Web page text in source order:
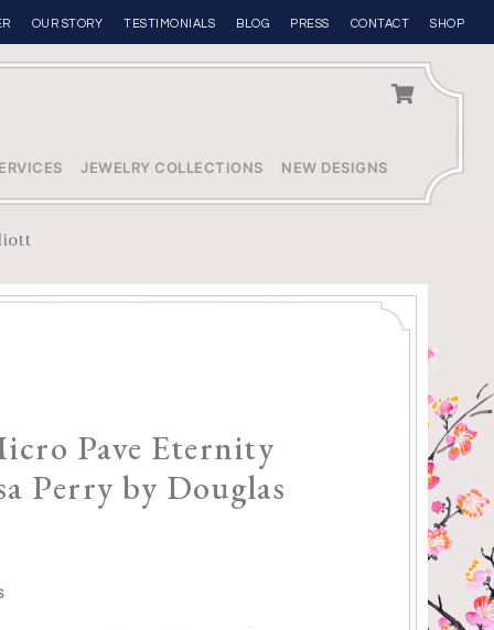
OUR STORY TESTIMONIALS BLOG PRESS CONTACT SHOP
JEWELRY COLLECTIONS NEW DESIGNS
Pave Eternity
Perry by Douglas